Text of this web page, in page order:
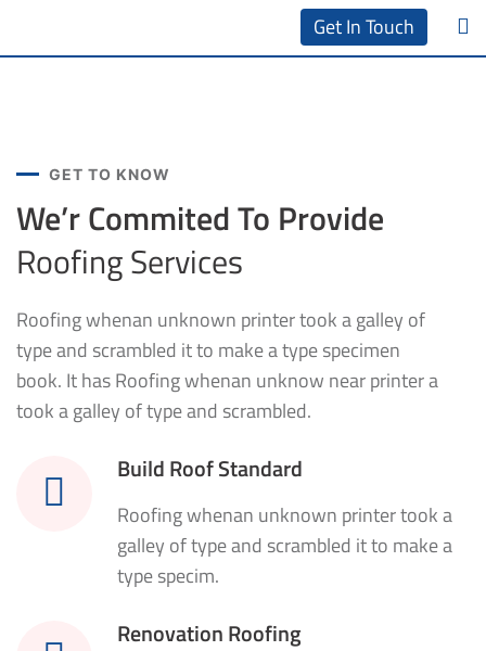
Get In Touch
GET TO KNOW
We’r Commited To Provide
Roofing Services
Roofing whenan unknown printer took a galley of
type and scrambled it to make a type specimen
book. It has Roofing whenan unknow near printer a
took a galley of type and scrambled.
Build Roof Standard
Roofing whenan unknown printer took a
galley of type and scrambled it to make a
type specim.
Renovation Roofing